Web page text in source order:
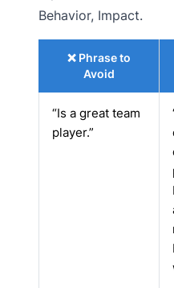
Behavior, Impact.
❌ Phrase to
Avoid
“Is a great team
player.”